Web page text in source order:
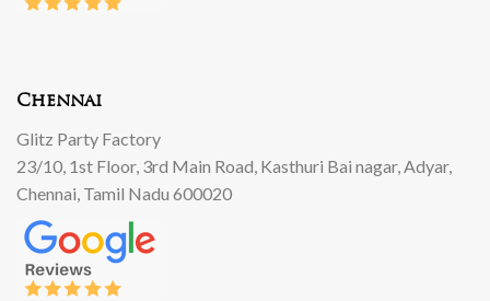
Chennai
Glitz Party Factory
23/10, 1st Floor, 3rd Main Road, Kasthuri Bai nagar, Adyar,
Chennai, Tamil Nadu 600020